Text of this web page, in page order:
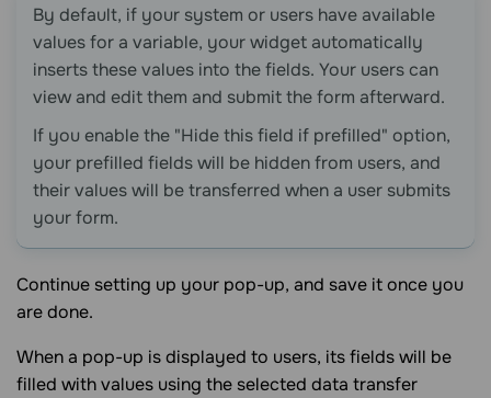
By default, if your system or users have available
values for a variable, your widget automatically
inserts these values into the fields. Your users can
view and edit them and submit the form afterward.
If you enable the "Hide this field if prefilled" option,
your prefilled fields will be hidden from users, and
their values will be transferred when a user submits
your form.
Continue setting up your pop-up, and save it once you
are done.
When a pop-up is displayed to users, its fields will be
filled with values using the selected data transfer